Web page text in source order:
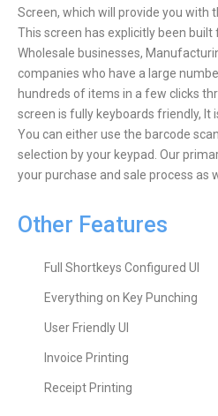
Screen, which will provide you with
This screen has explicitly been built
Wholesale businesses,
companies who have a large
hundreds of items in a few clicks
screen is fully keyboards friendly, It
You can either use the barcode
selection by your keypad. Our
your purchase and sale process as
Other Features
Full Shortkeys Configured UI
Everything on Key Punching
User Friendly UI
Invoice Printing
Receipt Printing